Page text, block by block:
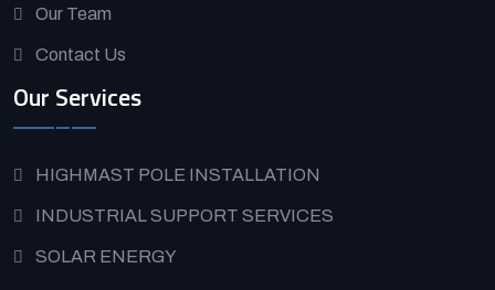
Our Team
Contact Us
Our Services
HIGHMAST POLE INSTALLATION
INDUSTRIAL SUPPORT SERVICES
SOLAR ENERGY